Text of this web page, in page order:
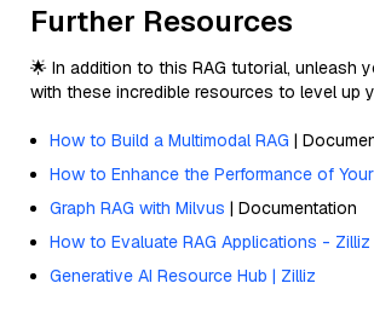
Further Resources
🌟 In addition to this RAG tutorial, unleash
with these incredible resources to level up
How to Build a Multimodal RAG |
How to Enhance the Performance of
Graph RAG with Milvus | Documentation
How to Evaluate RAG Applications - Zilliz
Generative AI Resource Hub | Zilliz